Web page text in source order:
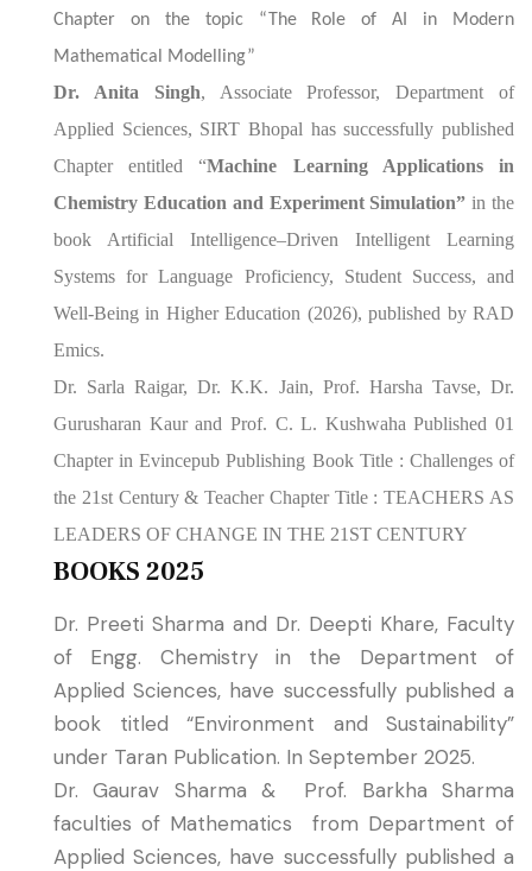
Chapter on the topic “The Role of AI in Modern
Mathematical Modelling”
Dr. Anita Singh, Associate Professor, Department of
Applied Sciences, SIRT Bhopal has successfully published
Chapter entitled “Machine Learning Applications in
Chemistry Education and Experiment Simulation” in the
book Artificial Intelligence–Driven Intelligent Learning
Systems for Language Proficiency, Student Success, and
Well-Being in Higher Education (2026), published by RAD
Emics.
Dr. Sarla Raigar, Dr. K.K. Jain, Prof. Harsha Tavse, Dr.
Gurusharan Kaur and Prof. C. L. Kushwaha Published 01
Chapter in Evincepub Publishing Book Title : Challenges of
the 21st Century & Teacher Chapter Title : TEACHERS AS
LEADERS OF CHANGE IN THE 21ST CENTURY
BOOKS 2025
Dr. Preeti Sharma and Dr. Deepti Khare, Faculty
of Engg. Chemistry in the Department of
Applied Sciences, have successfully published a
book titled “Environment and Sustainability”
under Taran Publication. In September 2025.
Dr. Gaurav Sharma & Prof. Barkha Sharma
faculties of Mathematics from Department of
Applied Sciences, have successfully published a